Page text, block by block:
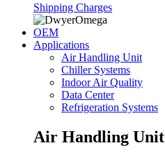
Shipping Charges
OEM
Applications
Air Handling Unit
Chiller Systems
Indoor Air Quality
Data Center
Refrigeration Systems
Air Handling Unit